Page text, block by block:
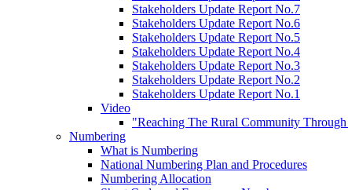
Stakeholders Update Report No.7
Stakeholders Update Report No.6
Stakeholders Update Report No.5
Stakeholders Update Report No.4
Stakeholders Update Report No.3
Stakeholders Update Report No.2
Stakeholders Update Report No.1
Video
"Reaching The Rural Community
Numbering
What is Numbering
National Numbering Plan and Procedures
Numbering Allocation